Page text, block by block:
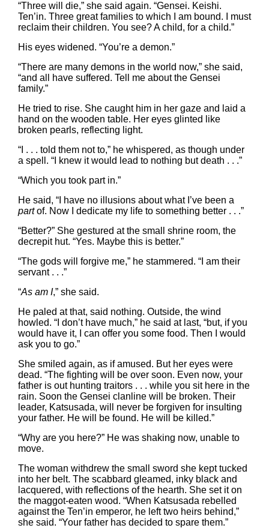
“Three will die,” she said again. “Gensei. Keishi.
Ten’in. Three great families to which I am bound. I must
reclaim their children. You see? A child, for a child.”
His eyes widened. “You’re a demon.”
“There are many demons in the world now,” she said,
“and all have suffered. Tell me about the Gensei
family.”
He tried to rise. She caught him in her gaze and laid a
hand on the wooden table. Her eyes glinted like
broken pearls, reflecting light.
“I . . . told them not to,” he whispered, as though under
a spell. “I knew it would lead to nothing but death . . .”
“Which you took part in.”
He said, “I have no illusions about what I’ve been a
partof. Now I dedicate my life to something better . . .”
“Better?” She gestured at the small shrine room, the
decrepit hut. “Yes. Maybe this is better.”
“The gods will forgive me,” he stammered. “I am their
servant . . .”
“As am I,” she said.
He paled at that, said nothing. Outside, the wind
howled. “I don’t have much,” he said at last, “but, if you
would have it, I can offer you some food. Then I would
ask you to go.”
She smiled again, as if amused. But her eyes were
dead. “The fighting will be over soon. Even now, your
father is out hunting traitors . . . while you sit here in the
rain. Soon the Gensei clanline will be broken. Their
leader, Katsusada, will never be forgiven for insulting
your father. He will be found. He will be killed.”
“Why are you here?” He was shaking now, unable to
move.
The woman withdrew the small sword she kept tucked
into her belt. The scabbard gleamed, inky black and
lacquered, with reflections of the hearth. She set it on
the maggot-eaten wood. “When Katsusada rebelled
against the Ten’in emperor, he left two heirs behind,”
she said. “Your father has decided to spare them.”